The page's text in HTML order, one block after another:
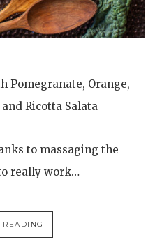
Pomegranate, Orange,
Ricotta Salata
to massaging the
really work…